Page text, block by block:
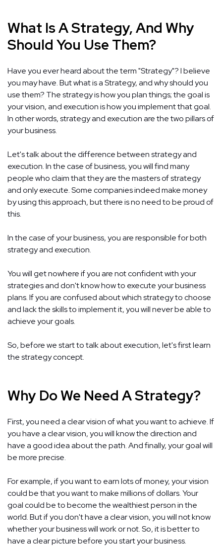
What Is A Strategy, And Why
Should You Use Them?
Have you ever heard about the term "Strategy"? I believe
you may have. But what is a Strategy, and why should you
use them? The strategy is how you plan things; the goal is
your vision, and execution is how you implement that goal.
In other words, strategy and execution are the two pillars of
your business.
Let's talk about the difference between strategy and
execution. In the case of business, you will find many
people who claim that they are the masters of strategy
and only execute. Some companies indeed make money
by using this approach, but there is no need to be proud of
this.
In the case of your business, you are responsible for both
strategy and execution.
You will get nowhere if you are not confident with your
strategies and don't know how to execute your business
plans. If you are confused about which strategy to choose
and lack the skills to implement it, you will never be able to
achieve your goals.
So, before we start to talk about execution, let's first learn
the strategy concept.
Why Do We Need A Strategy?
First, you need a clear vision of what you want to achieve. If
you have a clear vision, you will know the direction and
have a good idea about the path. And finally, your goal will
be more precise.
For example, if you want to earn lots of money, your vision
could be that you want to make millions of dollars. Your
goal could be to become the wealthiest person in the
world. But if you don't have a clear vision, you will not know
whether your business will work or not. So, it is better to
have a clear picture before you start your business.